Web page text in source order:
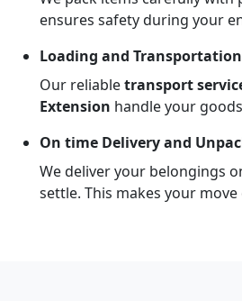
ensures safety during your
Loading and Transportation
Our reliabletransport
Extension handle your
On time Delivery and
We deliver your belongings
settle. This makes your move